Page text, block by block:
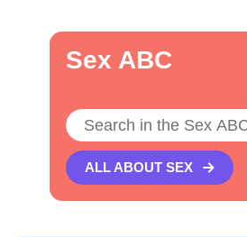
Sex ABC
Search
ALL ABOUT SEX